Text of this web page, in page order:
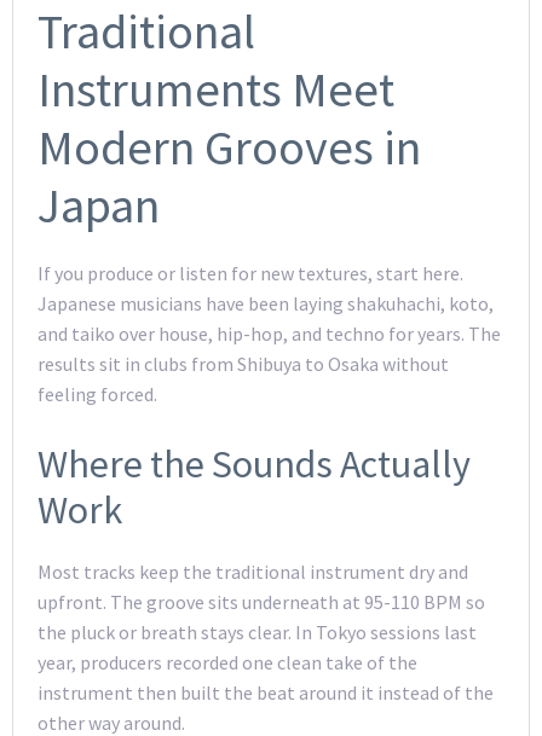
Traditional
Instruments Meet
Modern Grooves in
Japan
If you produce or listen for new textures, start here.
Japanese musicians have been laying shakuhachi, koto,
and taiko over house, hip-hop, and techno for years. The
results sit in clubs from Shibuya to Osaka without
feeling forced.
Where the Sounds Actually
Work
Most tracks keep the traditional instrument dry and
upfront. The groove sits underneath at 95-110 BPM so
the pluck or breath stays clear. In Tokyo sessions last
year, producers recorded one clean take of the
instrument then built the beat around it instead of the
other way around.